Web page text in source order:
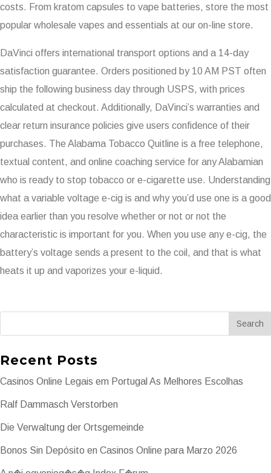
costs. From kratom capsules to vape batteries, store the most
popular wholesale vapes and essentials at our on-line store.
DaVinci offers international transport options and a 14-day
satisfaction guarantee. Orders positioned by 10 AM PST often
ship the following business day through USPS, with prices
calculated at checkout. Additionally, DaVinci’s warranties and
clear return insurance policies give users confidence of their
purchases. The Alabama Tobacco Quitline is a free telephone,
textual content, and online coaching service for any Alabamian
who is ready to stop tobacco or e-cigarette use. Understanding
what a variable voltage e-cig is and why you’d use one is a good
idea earlier than you resolve whether or not or not the
characteristic is important for you. When you use any e-cig, the
battery’s voltage sends a present to the coil, and that is what
heats it up and vaporizes your e-liquid.
Recent Posts
Casinos Online Legais em Portugal As Melhores Escolhas
Ralf Dammasch Verstorben
Die Verwaltung der Ortsgemeinde
Bonos Sin Depósito en Casinos Online para Marzo 2026